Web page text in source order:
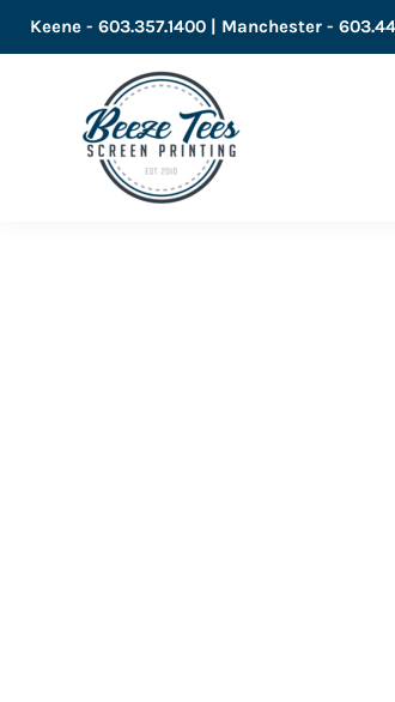
Keene - 603.357.1400 | Manchester -
LOGIN
CART: 0 ITEM